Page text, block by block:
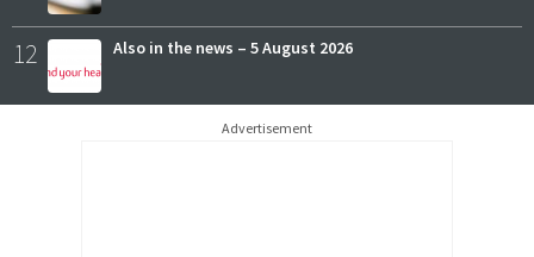
12 Also in the news – 5 August 2026
Advertisement